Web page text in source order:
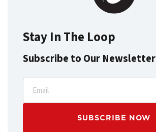
Stay In The Loop
Subscribe to Our Newsletter